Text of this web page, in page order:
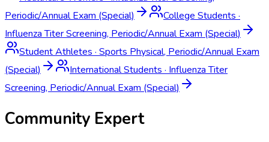
Periodic/Annual Exam (Special)
College Students ·
Influenza Titer Screening, Periodic/Annual Exam (Special)
Student Athletes · Sports Physical, Periodic/Annual Exam
(Special)
International Students · Influenza Titer
Screening, Periodic/Annual Exam (Special)
Community Expert